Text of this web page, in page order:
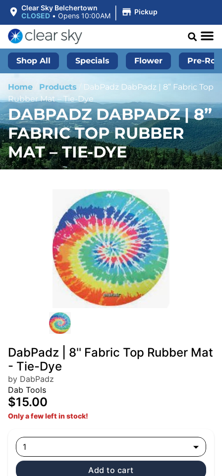
Clear Sky Belchertown
CLOSED • Opens 10:00AM | Pickup
Shop All Specials Flower Pre-
Home Products / DabPadz DabPadz | 8” Fabric Top
Rubber Mat – Tie-Dye
DABPADZ DABPADZ | 8”
FABRIC TOP RUBBER
MAT – TIE-DYE
DabPadz | 8'' Fabric Top Rubber Mat
- Tie-Dye
by DabPadz
Dab Tools
$15.00
Only a few left in stock!
1
Add to cart